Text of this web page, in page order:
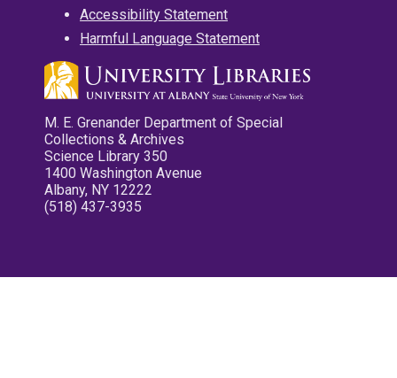
Accessibility Statement
Harmful Language Statement
M. E. Grenander Department of Special
Collections & Archives
Science Library 350
1400 Washington Avenue
Albany, NY 12222
(518) 437-3935